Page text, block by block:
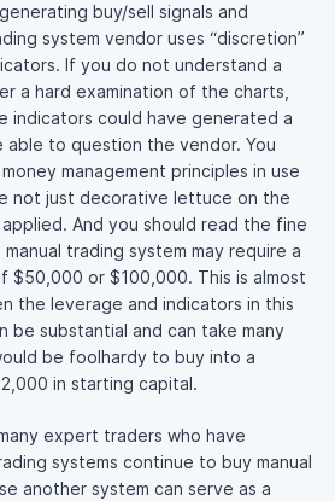
buy/sell signals and
system vendor uses “discretion”
If you do not understand a
a hard examination of the charts,
indicators could have generated a
able to question the vendor. You
management principles in use
not just decorative lettuce on the
And you should read the fine
trading system may require a
$50,000 or $100,000. This is almost
the leverage and indicators in this
be substantial and can take many
be foolhardy to buy into a
in starting capital.
expert traders who have
systems continue to buy manual
another system can serve as a